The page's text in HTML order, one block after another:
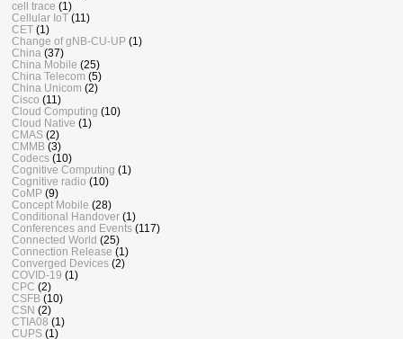
cell trace (1)
Cellular IoT (11)
CET (1)
Change of gNB-CU-UP (1)
China (37)
China Mobile (25)
China Telecom (5)
China Unicom (2)
Cisco (11)
Cloud Computing (10)
Cloud Native (1)
CMAS (2)
CMMB (3)
Codecs (10)
Cognitive Computing (1)
Cognitive radio (10)
CoMP (9)
Concept Mobile (28)
Conditional Handover (1)
Conferences and Events (117)
Connected World (25)
Connection Release (1)
Converged Devices (2)
COVID-19 (1)
CPC (2)
CSFB (10)
CSN (2)
CTIA08 (1)
CUPS (1)